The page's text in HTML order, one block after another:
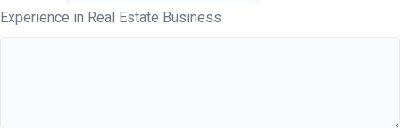
Experience in Real Estate Business